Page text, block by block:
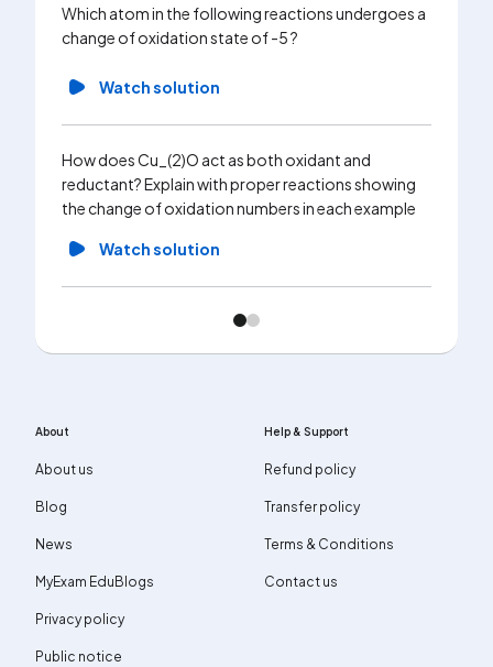
Which atom in the following reactions undergoes a
change of oxidation state of -5 ?
Watch solution
How does Cu_(2)O act as both oxidant and
reductant? Explain with proper reactions showing
the change of oxidation numbers in each example
Watch solution
About
About us
Blog
News
MyExam EduBlogs
Privacy policy
Public notice
Help & Support
Refund policy
Transfer policy
Terms & Conditions
Contact us